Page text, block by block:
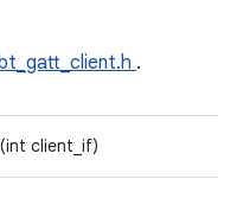
.
client_if)